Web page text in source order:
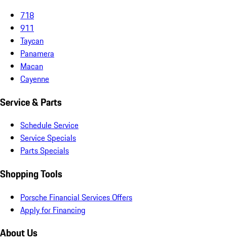
718
911
Taycan
Panamera
Macan
Cayenne
Service & Parts
Schedule Service
Service Specials
Parts Specials
Shopping Tools
Porsche Financial Services Offers
Apply for Financing
About Us